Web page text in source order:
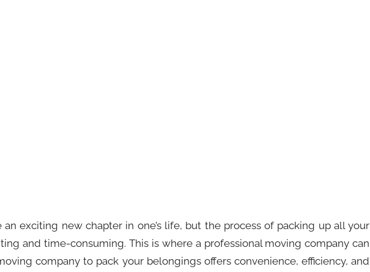
exciting new chapter in one’s life, but the process of packing up all your
and time-consuming. This is where a professional moving company can
company to pack your belongings offers convenience, efficiency, and